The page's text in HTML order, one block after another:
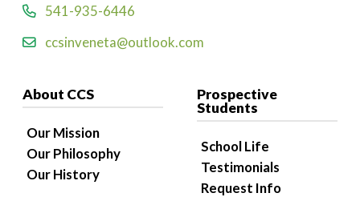
541-935-6446
ccsinveneta@outlook.com
About CCS
Our Mission
Our Philosophy
Our History
Prospective
Students
School Life
Testimonials
Request Info